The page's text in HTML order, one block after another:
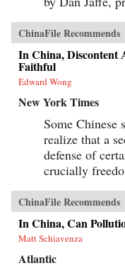
collecting and selling the
becoming harder to find.
Chamagudao, this book is a
into the changing world of
and modern, sacred and
rarefied and the
the Tibetan mist. —White
ChinaFile Recommends
In China, Discontent
Faithful
Edward Wong
New York Times
Some Chinese
realize that a
defense of
crucially
ChinaFile Recommends
In China, Can
Matt Schiavenza
Atlantic